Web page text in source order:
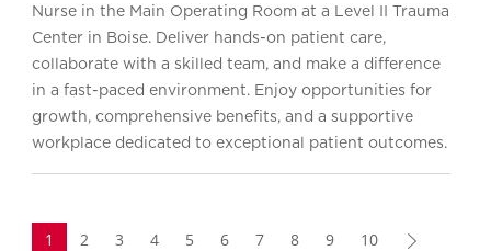
Nurse in the Main Operating Room at a Level II Trauma
Center in Boise. Deliver hands-on patient care,
collaborate with a skilled team, and make a difference
in a fast-paced environment. Enjoy opportunities for
growth, comprehensive benefits, and a supportive
workplace dedicated to exceptional patient outcomes.
1 2 3 4 5 6 7 8 9 10